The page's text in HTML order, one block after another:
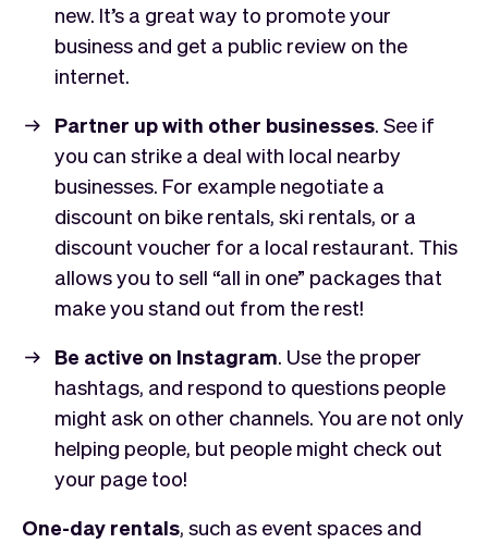
new. It’s a great way to promote your
business and get a public review on the
internet.
Partner up with other businesses. See if
you can strike a deal with local nearby
businesses. For example negotiate a
discount on bike rentals, ski rentals, or a
discount voucher for a local restaurant. This
allows you to sell “all in one” packages that
make you stand out from the rest!
Be active on Instagram. Use the proper
hashtags, and respond to questions people
might ask on other channels. You are not only
helping people, but people might check out
your page too!
One-day rentals, such as event spaces and